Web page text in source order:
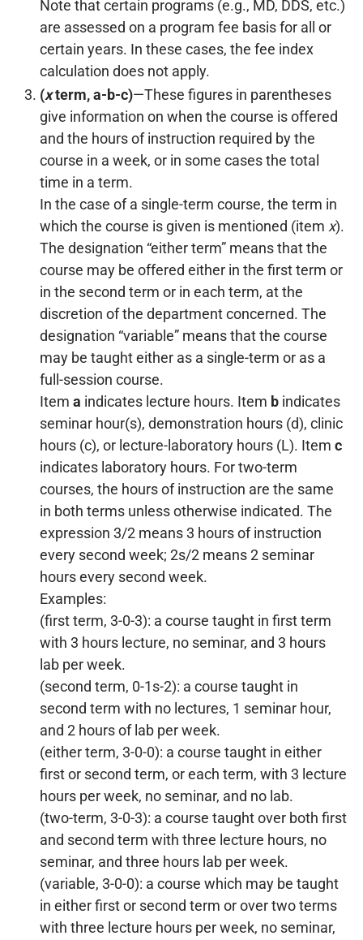
Note that certain programs (e.g., MD, DDS, etc.)
are assessed on a program fee basis for all or
certain years. In these cases, the fee index
calculation does not apply.
(xterm, a-b-c)—These figures in parentheses
give information on when the course is offered
and the hours of instruction required by the
course in a week, or in some cases the total
time in a term.
In the case of a single-term course, the term in
which the course is given is mentioned (item x).
The designation “either term” means that the
course may be offered either in the first term or
in the second term or in each term, at the
discretion of the department concerned. The
designation “variable” means that the course
may be taught either as a single-term or as a
full-session course.
Item a indicates lecture hours. Item b indicates
seminar hour(s), demonstration hours (d), clinic
hours (c), or lecture-laboratory hours (L). Item c
indicates laboratory hours. For two-term
courses, the hours of instruction are the same
in both terms unless otherwise indicated. The
expression 3/2 means 3 hours of instruction
every second week; 2s/2 means 2 seminar
hours every second week.
Examples:
(first term, 3-0-3): a course taught in first term
with 3 hours lecture, no seminar, and 3 hours
lab per week.
(second term, 0-1s-2): a course taught in
second term with no lectures, 1 seminar hour,
and 2 hours of lab per week.
(either term, 3-0-0): a course taught in either
first or second term, or each term, with 3 lecture
hours per week, no seminar, and no lab.
(two-term, 3-0-3): a course taught over both first
and second term with three lecture hours, no
seminar, and three hours lab per week.
(variable, 3-0-0): a course which may be taught
in either first or second term or over two terms
with three lecture hours per week, no seminar,